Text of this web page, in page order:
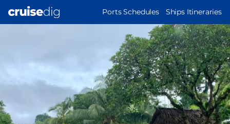
MAIN
Ports Schedules Ships Itineraries